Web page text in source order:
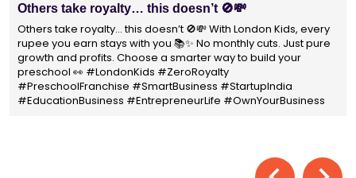
Kids, every
Just pure
your
With 1400+ franchisees across India,
Preschool is not just a brand
With 1400+ franchisees across India, London Kids
not just a brand — it's a trusted choice for
parents shaping their child’s future.
#education4all #londonkidsindia#preschooler
#LondonKidsPreschool #panindia